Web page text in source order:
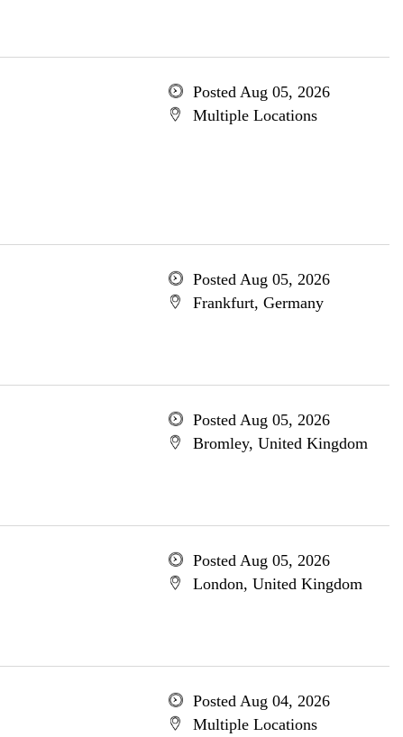
Posted Aug 05, 2026
Multiple Locations
Posted Aug 05, 2026
Frankfurt, Germany
Posted Aug 05, 2026
Bromley, United Kingdom
Posted Aug 05, 2026
London, United Kingdom
Posted Aug 04, 2026
Multiple Locations